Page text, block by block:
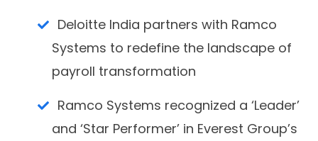
Deloitte India partners with Ramco
Systems to redefine the landscape of
payroll transformation
Ramco Systems recognized a ‘Leader’
and ‘Star Performer’ in Everest Group’s